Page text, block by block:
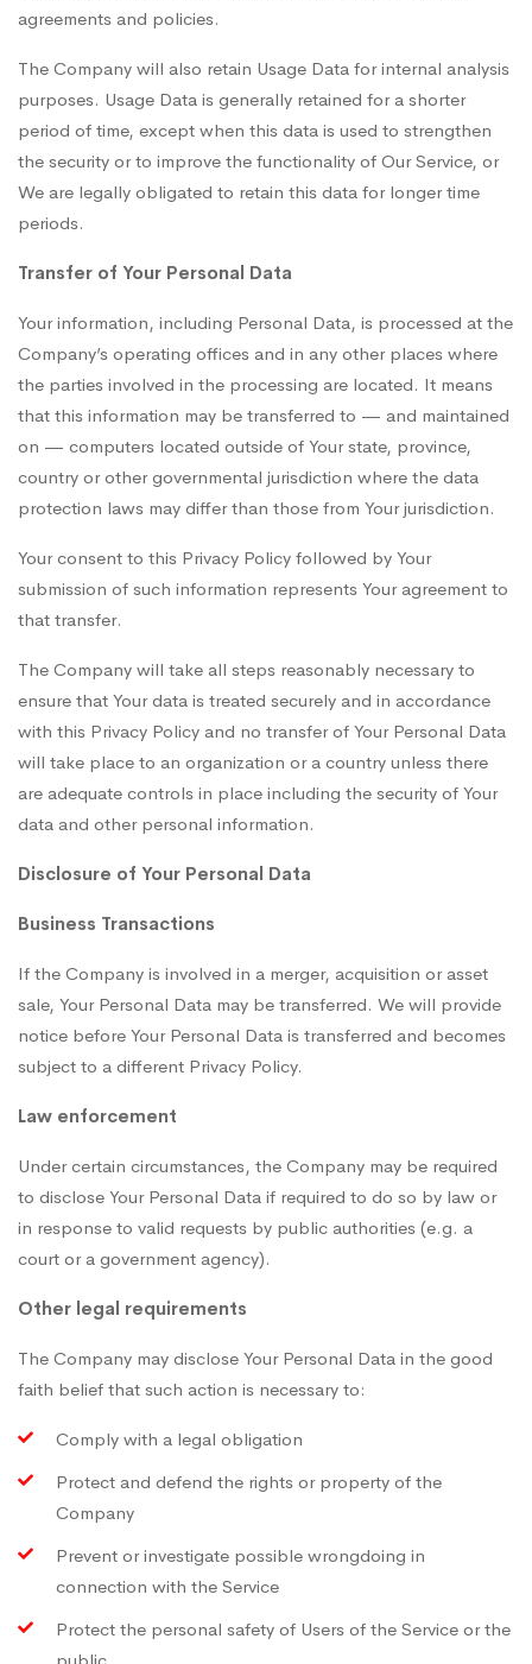
agreements and policies.
The Company will also retain Usage Data for internal analysis
purposes. Usage Data is generally retained for a shorter
period of time, except when this data is used to strengthen
the security or to improve the functionality of Our Service, or
We are legally obligated to retain this data for longer time
periods.
Transfer of Your Personal Data
Your information, including Personal Data, is processed at the
Company’s operating offices and in any other places where
the parties involved in the processing are located. It means
that this information may be transferred to — and maintained
on — computers located outside of Your state, province,
country or other governmental jurisdiction where the data
protection laws may differ than those from Your jurisdiction.
Your consent to this Privacy Policy followed by Your
submission of such information represents Your agreement to
that transfer.
The Company will take all steps reasonably necessary to
ensure that Your data is treated securely and in accordance
with this Privacy Policy and no transfer of Your Personal Data
will take place to an organization or a country unless there
are adequate controls in place including the security of Your
data and other personal information.
Disclosure of Your Personal Data
Business Transactions
If the Company is involved in a merger, acquisition or asset
sale, Your Personal Data may be transferred. We will provide
notice before Your Personal Data is transferred and becomes
subject to a different Privacy Policy.
Law enforcement
Under certain circumstances, the Company may be required
to disclose Your Personal Data if required to do so by law or
in response to valid requests by public authorities (e.g. a
court or a government agency).
Other legal requirements
The Company may disclose Your Personal Data in the good
faith belief that such action is necessary to:
Comply with a legal obligation
Protect and defend the rights or property of the
Company
Prevent or investigate possible wrongdoing in
connection with the Service
Protect the personal safety of Users of the Service or the